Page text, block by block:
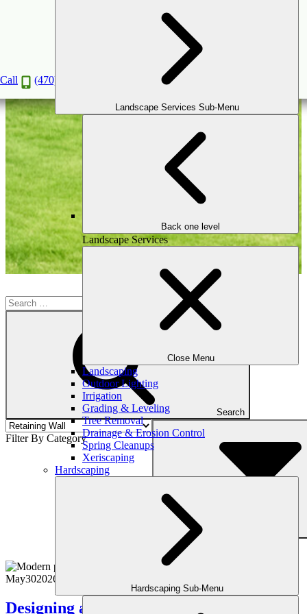
Call (470) 516-5992
Landscape Services Sub-Menu
Back one level
Landscape Services
Close Menu
Landscaping
Outdoor Lighting
Irrigation
Grading & Leveling
Tree Removal
Drainage & Erosion Control
Spring Cleanups
Xeriscaping
Hardscaping
Hardscaping Sub-Menu
Retaining Wall
Search
Filter By Category
May302026
Designing a Luxury Backyard That